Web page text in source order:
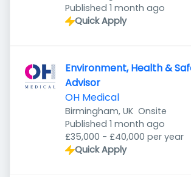
Published
Published 1 month ago
Quick Apply
Environment, Health &
Advisor
OH Medical
Birmingham, UK Onsite
Published
Published 1 month ago
£35,000 - £40,000 per year
Quick Apply